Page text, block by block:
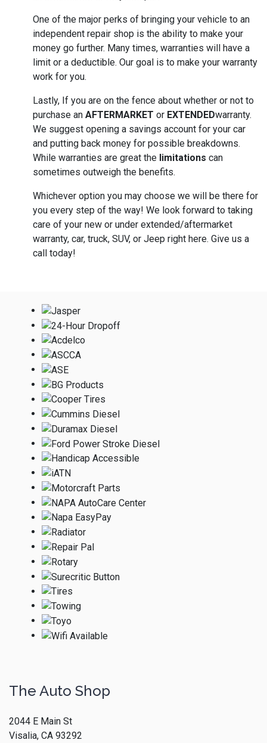
One of the major perks of bringing your vehicle to an
independent repair shop is the ability to make your
money go further. Many times, warranties will have a
limit or a deductible. Our goal is to make your warranty
work for you.
Lastly, If you are on the fence about whether or not to
purchase an AFTERMARKET or EXTENDEDwarranty.
We suggest opening a savings account for your car
and putting back money for possible breakdowns.
While warranties are great the limitations can
sometimes outweigh the benefits.
Whichever option you may choose we will be there for
you every step of the way! We look forward to taking
care of your new or under extended/aftermarket
warranty, car, truck, SUV, or Jeep right here. Give us a
call today!
The Auto Shop
2044 E Main St
Visalia, CA 93292